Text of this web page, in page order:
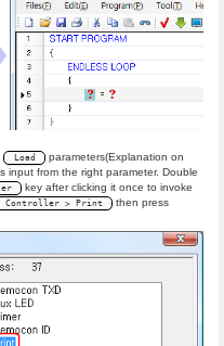
Load
parameters(Explanation on
input from the right parameter. Double
key after clicking it once to invoke
Controller > Print then press